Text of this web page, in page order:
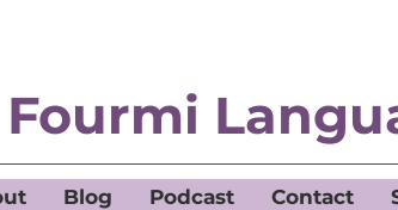
Fourmi
Blog Podcast Contact